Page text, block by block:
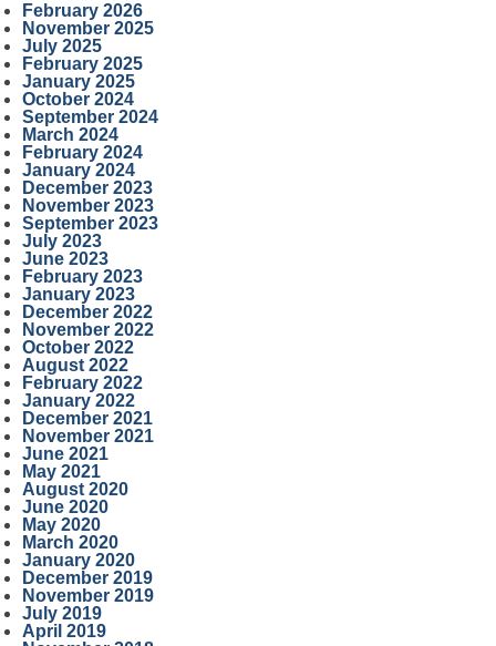
February 2026
November 2025
July 2025
February 2025
January 2025
October 2024
September 2024
March 2024
February 2024
January 2024
December 2023
November 2023
September 2023
July 2023
June 2023
February 2023
January 2023
December 2022
November 2022
October 2022
August 2022
February 2022
January 2022
December 2021
November 2021
June 2021
May 2021
August 2020
June 2020
May 2020
March 2020
January 2020
December 2019
November 2019
July 2019
April 2019